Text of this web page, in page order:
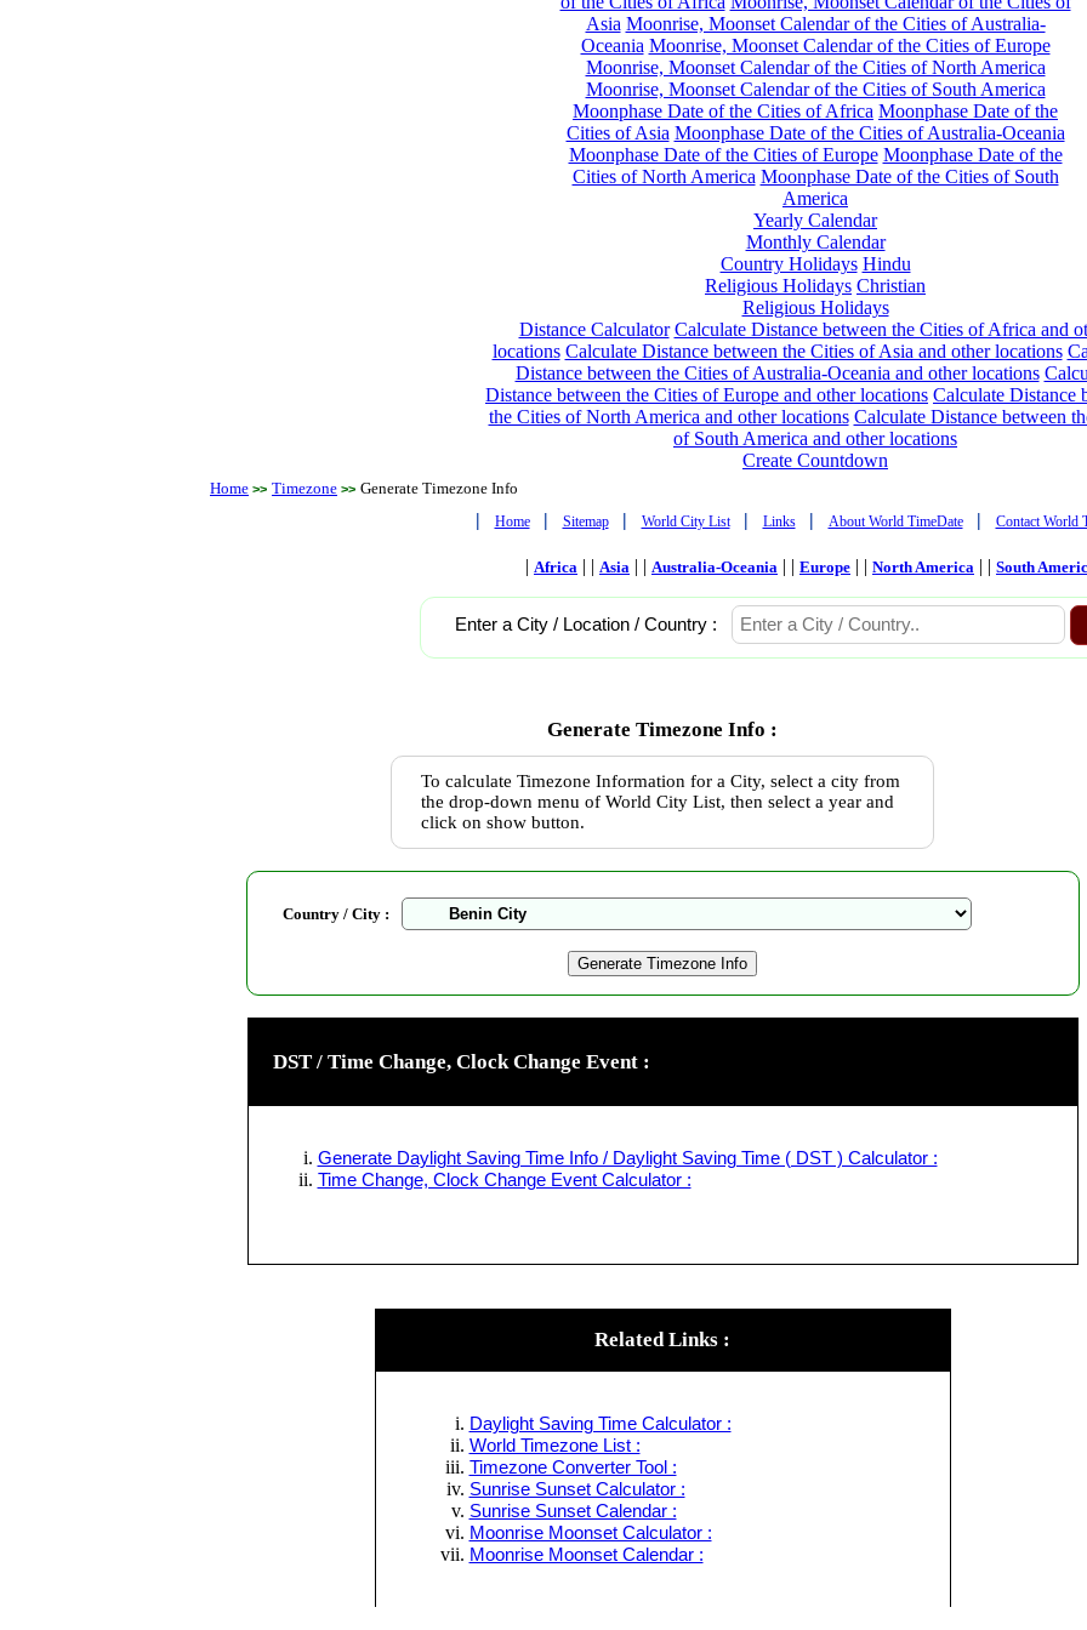
Asia Moonrise, Moonset Calendar of the Cities of Australia-
Oceania Moonrise, Moonset Calendar of the Cities of Europe
Moonrise, Moonset Calendar of the Cities of North America
Moonrise, Moonset Calendar of the Cities of South America
Moonphase Date of the Cities of Africa Moonphase Date of the
Cities of Asia Moonphase Date of the Cities of Australia-Oceania
Moonphase Date of the Cities of Europe Moonphase Date of the
Cities of North America Moonphase Date of the Cities of South
America
Yearly Calendar
Monthly Calendar
Country Holidays Hindu
Religious Holidays Christian
Religious Holidays
Distance Calculator Calculate Distance between the Cities of Africa and
locations Calculate Distance between the Cities of Asia and other locations
Distance between the Cities of Australia-Oceania and other locations
Distance between the Cities of Europe and other locations Calculate Distance
the Cities of North America and other locations Calculate Distance between
of South America and other locations
Create Countdown
Home >> Timezone >> Generate Timezone Info
| Home | Sitemap | World City List | Links | About World TimeDate | Contact World
| Africa | | Asia | | Australia-Oceania | | Europe | | North America | | South
Enter a City / Location / Country :
Generate Timezone Info :
To calculate Timezone Information for a City, select a city from
the drop-down menu of World City List, then select a year and
click on show button.
Country / City :
DST / Time Change, Clock Change Event :
Generate Daylight Saving Time Info / Daylight Saving Time ( DST ) Calculator :
Time Change, Clock Change Event Calculator :
Related Links :
Daylight Saving Time Calculator :
World Timezone List :
Timezone Converter Tool :
Sunrise Sunset Calculator :
Sunrise Sunset Calendar :
Moonrise Moonset Calculator :
Moonrise Moonset Calendar :